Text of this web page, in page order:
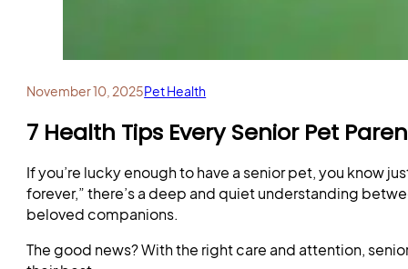
November 10, 2025Pet Health
7 Health Tips Every Senior Pet
If you’re lucky enough to have a senior pet, you know
forever,” there’s a deep and quiet understanding
beloved companions.
The good news? With the right care and attention,